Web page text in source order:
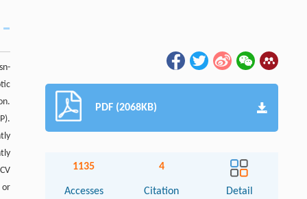
or
PDF (2068KB)
1135
Accesses
4
Citation Detail